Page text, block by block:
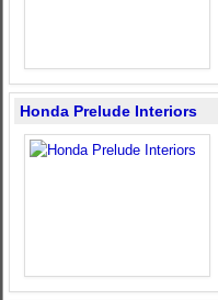
Honda Prelude Interiors